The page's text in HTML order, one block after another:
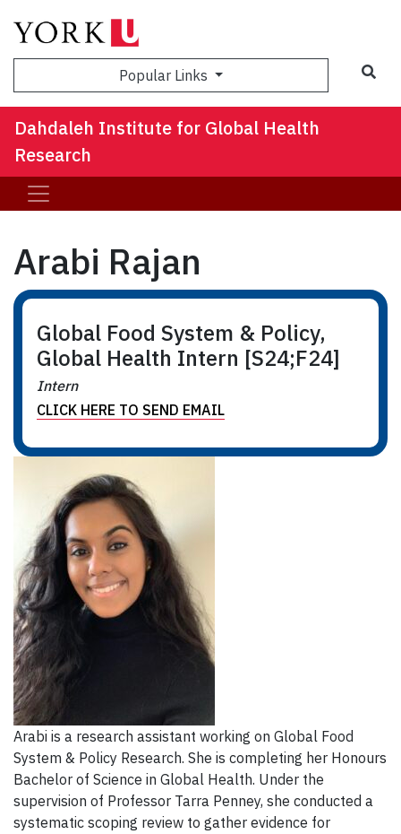
Popular Links
Dahdaleh Institute for Global Health
Research
Arabi Rajan
Global Food System & Policy,
Global Health Intern [S24;F24]
Intern
CLICK HERE TO SEND EMAIL
Arabi is a research assistant working on Global Food
System & Policy Research. She is completing her Honours
Bachelor of Science in Global Health. Under the
supervision of Professor Tarra Penney, she conducted a
systematic scoping review to gather evidence for